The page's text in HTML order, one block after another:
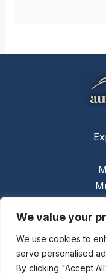
We value your
We use cookies to
serve personalised
By clicking "Accept
Copyright ©